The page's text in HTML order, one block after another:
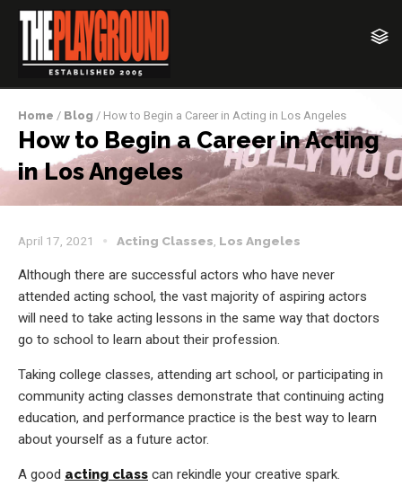
Home / Blog / How to Begin a Career in Acting in Los Angeles
How to Begin a Career in Acting
in Los Angeles
April 17, 2021 Acting Classes Los Angeles
Although there are successful actors who have never
attended acting school, the vast majority of aspiring actors
will need to take acting lessons in the same way that doctors
go to school to learn about their profession.
Taking college classes, attending art school, or participating in
community acting classes demonstrate that continuing acting
education, and performance practice is the best way to learn
about yourself as a future actor.
A good acting class can rekindle your creative spark.